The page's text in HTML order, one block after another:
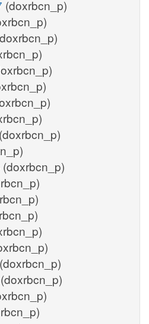
(doxrbcn_p)
(doxrbcn_p)
(doxrbcn_p)
(doxrbcn_p)
(doxrbcn_p)